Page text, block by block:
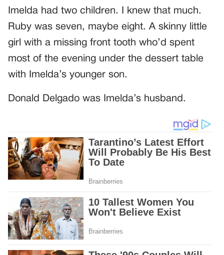
Imelda had two children. I knew that much.
Ruby was seven, maybe eight. A skinny little
girl with a missing front tooth who’d spent
most of the evening under the dessert table
with Imelda’s younger son.
Donald Delgado was Imelda’s husband.